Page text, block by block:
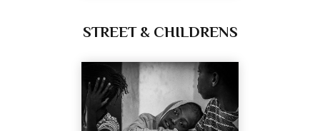
STREET & CHILDRENS